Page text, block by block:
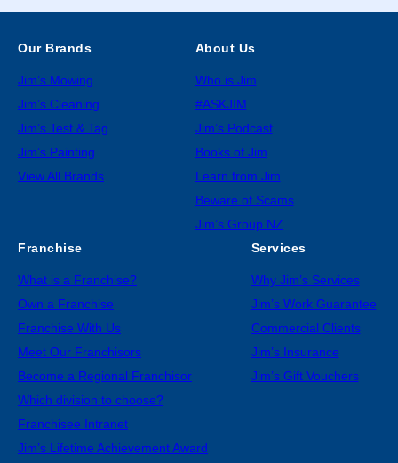
Our Brands
Jim’s Mowing
Jim’s Cleaning
Jim’s Test & Tag
Jim’s Painting
View All Brands
About Us
Who is Jim
#ASKJIM
Jim’s Podcast
Books of Jim
Learn from Jim
Beware of Scams
Jim’s Group NZ
Franchise
What is a Franchise?
Own a Franchise
Franchise With Us
Meet Our Franchisors
Become a Regional Franchisor
Which division to choose?
Franchisee Intranet
Jim’s Lifetime Achievement Award
Services
Why Jim’s Services
Jim’s Work Guarantee
Commercial Clients
Jim’s Insurance
Jim’s Gift Vouchers